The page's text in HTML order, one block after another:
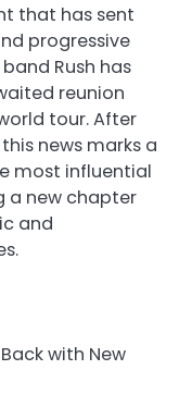
that has sent
progressive
Rush has
reunion
tour. After
news marks a
most influential
a new chapter
and
with New